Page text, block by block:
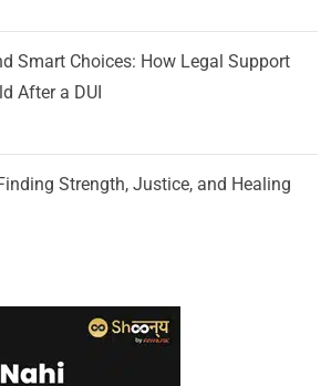
Smart Choices: How Legal Support
After a DUI
Strength, Justice, and Healing